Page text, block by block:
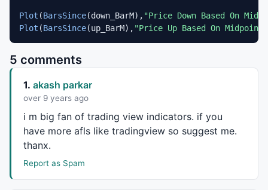
Plot (BarsSince(down_BarM), "Price Down Based On
Plot (BarsSince(up_BarM), "Price Up Based On Midpoint"
5 comments
1. akash parkar
over 9 years ago
i m big fan of trading view indicators. if you
have more afls like tradingview so suggest me.
thanx.
Report as Spam